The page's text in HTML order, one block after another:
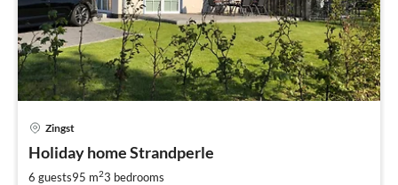
Zingst
Holiday home Strandperle
6 guests95 m23 bedrooms